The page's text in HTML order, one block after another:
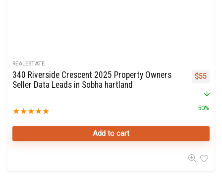
REALESTATE
340 Riverside Crescent 2025 Property Owners
Seller Data Leads in Sobha hartland
★★★★★
Original
$55
50%
Add to cart